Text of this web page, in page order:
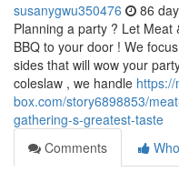
susanygwu350476 86
Planning a party ? Let
BBQ to your door ! We
sides that will wow your
coleslaw , we handle
box.com/story6898853/
gathering-s-greatest-taste
Comments